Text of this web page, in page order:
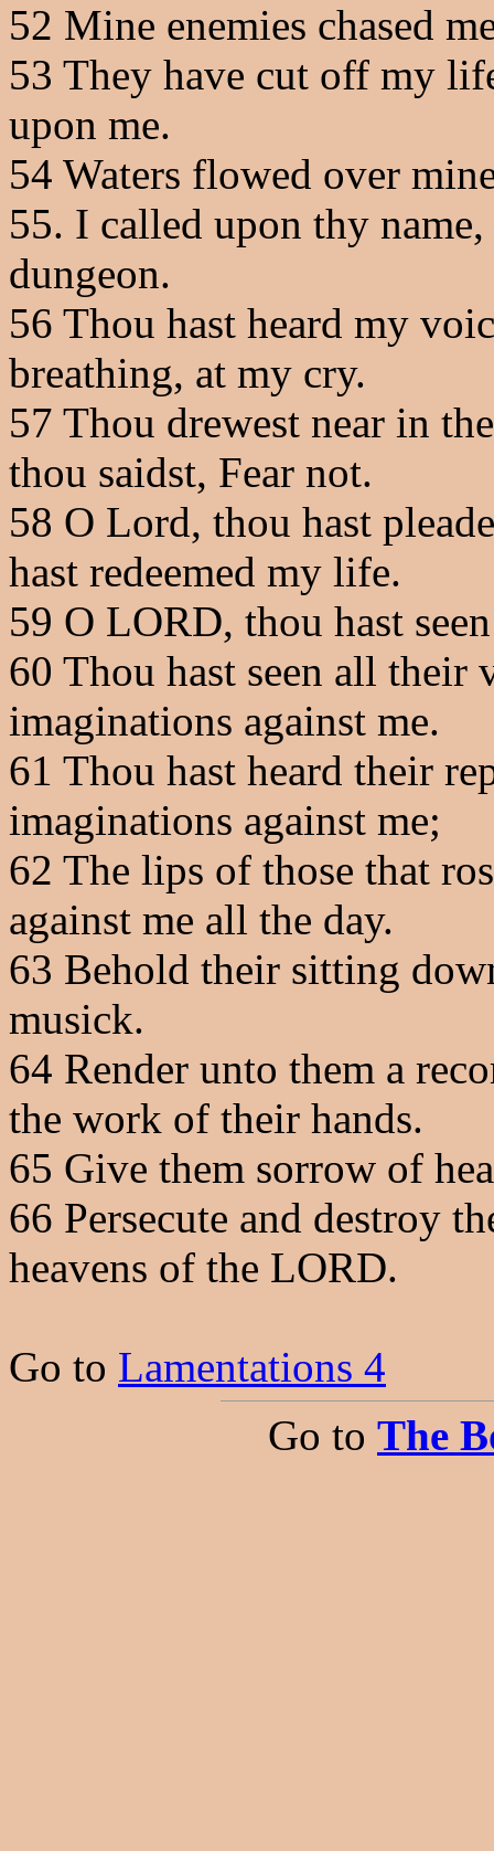
52 Mine enemies chased
53 They have cut off my
upon me.
54 Waters flowed over
55. I called upon thy
dungeon.
56 Thou hast heard my
breathing, at my cry.
57 Thou drewest near in
thou saidst, Fear not.
58 O Lord, thou hast
hast redeemed my life.
59 O LORD, thou hast
60 Thou hast seen all their
imaginations against me.
61 Thou hast heard their
imaginations against me;
62 The lips of those that
against me all the day.
63 Behold their sitting
musick.
64 Render unto them a
the work of their hands.
65 Give them sorrow of
66 Persecute and destroy
heavens of the LORD.
Go to Lamentations 4
Go to The